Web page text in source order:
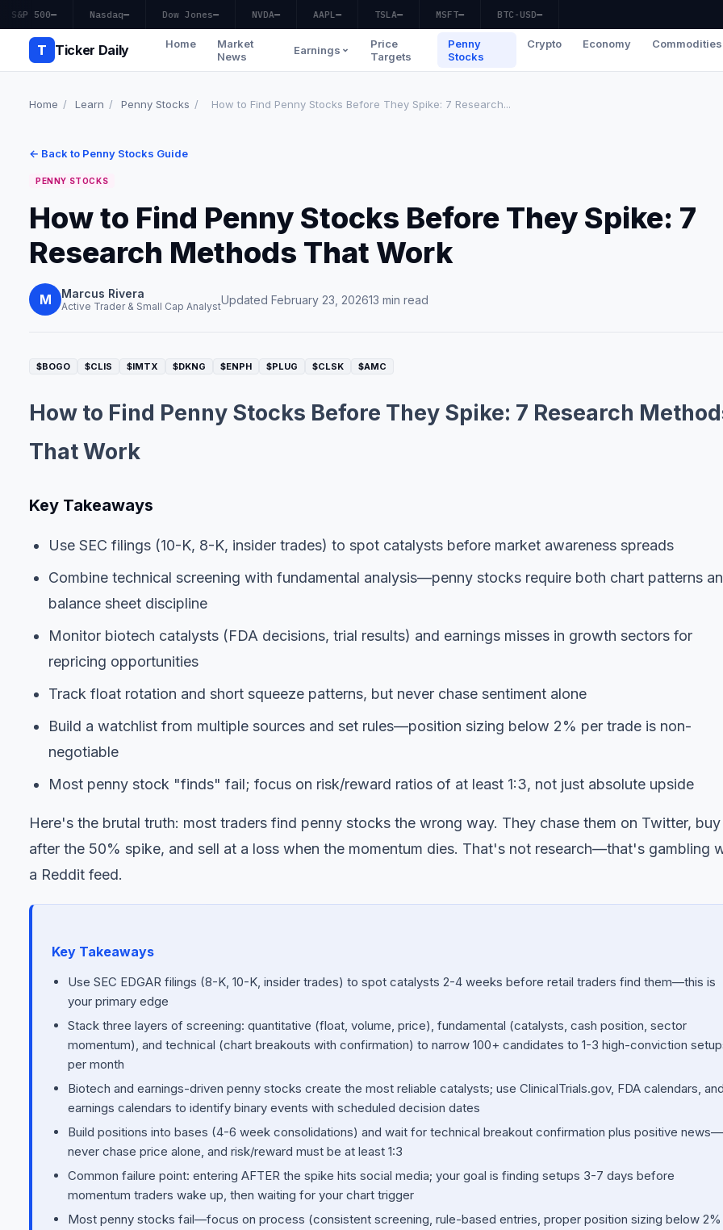
S&P 500— Nasdaq— Dow Jones— NVDA— AAPL— TSLA— MSFT— BTC-USD—
T Ticker Daily Home
Market
News
Earnings
Price
Targets
Penny
Stocks
Crypto Economy Commodities
Home / Learn / Penny Stocks / How to Find Penny Stocks Before They Spike: 7 Research...
← Back to Penny Stocks Guide
PENNY STOCKS
How to Find Penny Stocks Before They Spike: 7
Research Methods That Work
M Marcus Rivera
Active Trader & Small Cap AnalystUpdated February 23, 202613 min read
$BOGO $CLIS $IMTX $DKNG $ENPH $PLUG $CLSK $AMC
How to Find Penny Stocks Before They Spike: 7 Research
That Work
Key Takeaways
Use SEC filings (10-K, 8-K, insider trades) to spot catalysts before market awareness spreads
Combine technical screening with fundamental analysis—penny stocks require both chart patterns
balance sheet discipline
Monitor biotech catalysts (FDA decisions, trial results) and earnings misses in growth sectors for
repricing opportunities
Track float rotation and short squeeze patterns, but never chase sentiment alone
Build a watchlist from multiple sources and set rules—position sizing below 2% per trade is non-
negotiable
Most penny stock "finds" fail; focus on risk/reward ratios of at least 1:3, not just absolute upside
Here's the brutal truth: most traders find penny stocks the wrong way. They chase them on Twitter, buy
after the 50% spike, and sell at a loss when the momentum dies. That's not research—that's gambling
a Reddit feed.
Key Takeaways
Use SEC EDGAR filings (8-K, 10-K, insider trades) to spot catalysts 2-4 weeks before retail traders find them—this is
your primary edge
Stack three layers of screening: quantitative (float, volume, price), fundamental (catalysts, cash position, sector
momentum), and technical (chart breakouts with confirmation) to narrow 100+ candidates to 1-3 high-conviction
per month
Biotech and earnings-driven penny stocks create the most reliable catalysts; use ClinicalTrials.gov, FDA calendars, and
earnings calendars to identify binary events with scheduled decision dates
Build positions into bases (4-6 week consolidations) and wait for technical breakout confirmation plus positive news—
never chase price alone, and risk/reward must be at least 1:3
Common failure point: entering AFTER the spike hits social media; your goal is finding setups 3-7 days before
momentum traders wake up, then waiting for your chart trigger
Most penny stocks fail—focus on process (consistent screening, rule-based entries, proper position sizing below 2%